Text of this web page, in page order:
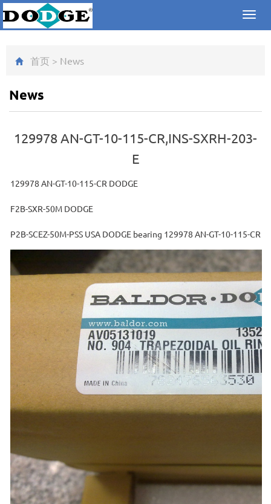
首页 > News
News
129978 AN-GT-10-115-CR,INS-SXRH-203-
E
129978 AN-GT-10-115-CR DODGE
F2B-SXR-50M DODGE
P2B-SCEZ-50M-PSS USA DODGE bearing 129978 AN-GT-10-115-CR